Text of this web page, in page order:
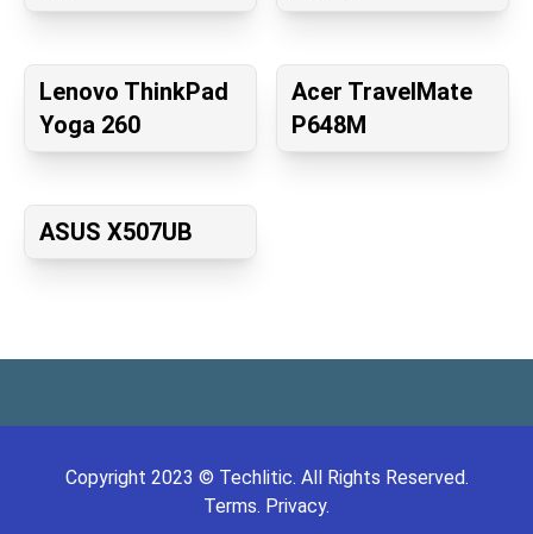
Lenovo ThinkPad
Yoga 260
Acer TravelMate
P648M
ASUS X507UB
Copyright 2023 © Techlitic. All Rights Reserved.
Terms. Privacy.